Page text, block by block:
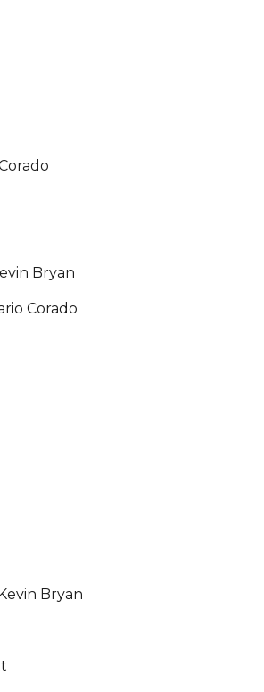
Bryan
Corado
Bryan